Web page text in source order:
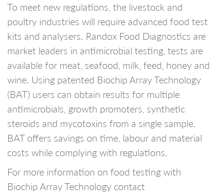
To meet new regulations, the livestock and
poultry industries will require advanced food test
kits and analysers. Randox Food Diagnostics are
market leaders in antimicrobial testing, tests are
available for meat, seafood, milk, feed, honey and
wine. Using patented Biochip Array Technology
(BAT) users can obtain results for multiple
antimicrobials, growth promoters, synthetic
steroids and mycotoxins from a single sample.
BAT offers savings on time, labour and material
costs while complying with regulations.
For more information on food testing with
Biochip Array Technology contact